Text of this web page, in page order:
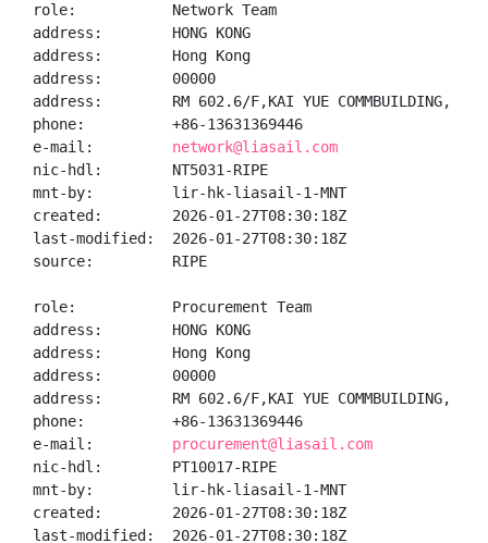
role:           Network Team
address:        HONG KONG
address:        Hong Kong
address:        00000
address:        RM 602.6/F,KAI YUE COMMBUILDING,  NO.2C
phone:          +86-13631369446
e-mail: network@liasail.com
nic-hdl:        NT5031-RIPE
mnt-by:         lir-hk-liasail-1-MNT
created:        2026-01-27T08:30:18Z
last-modified:  2026-01-27T08:30:18Z
source:         RIPE
role:           Procurement Team
address:        HONG KONG
address:        Hong Kong
address:        00000
address:        RM 602.6/F,KAI YUE COMMBUILDING,  NO.2C
phone:          +86-13631369446
e-mail: procurement@liasail.com
nic-hdl:        PT10017-RIPE
mnt-by:         lir-hk-liasail-1-MNT
created:        2026-01-27T08:30:18Z
last-modified:  2026-01-27T08:30:18Z